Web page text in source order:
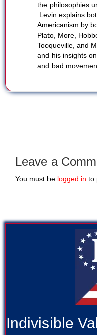
the philosophies
Levin explains
Americanism by
Plato, More,
Tocqueville, and
and his insights
and bad
Leave a
You must be logged in to
Indivisible